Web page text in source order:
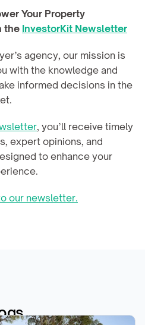
Your Property
the InvestorKit Newsletter
agency, our mission is
with the knowledge and
informed decisions in the
, you’ll receive timely
expert opinions, and
to enhance your
our newsletter.